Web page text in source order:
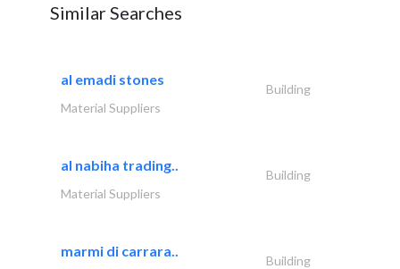
Similar Searches
al emadi stones
Building
Material Suppliers
al nabiha trading..
Building
Material Suppliers
marmi di carrara..
Building